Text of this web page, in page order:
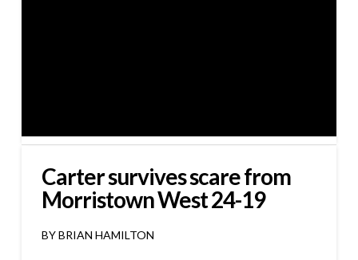
Carter survives scare from
Morristown West 24-19
BY BRIAN HAMILTON